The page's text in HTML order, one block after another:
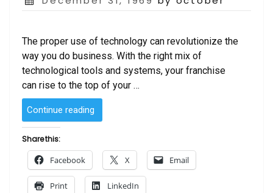
The proper use of technology can revolutionize the
way you do business. With the right mix of
technological tools and systems, your franchise
can rise to the top of your …
Continue reading
and
Share this:
Facebook X Email
Print LinkedIn